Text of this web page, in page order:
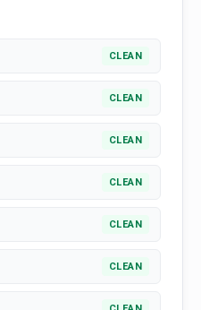
CLEAN
CLEAN
CLEAN
CLEAN
CLEAN
CLEAN